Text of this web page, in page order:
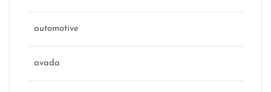
automotive
avada